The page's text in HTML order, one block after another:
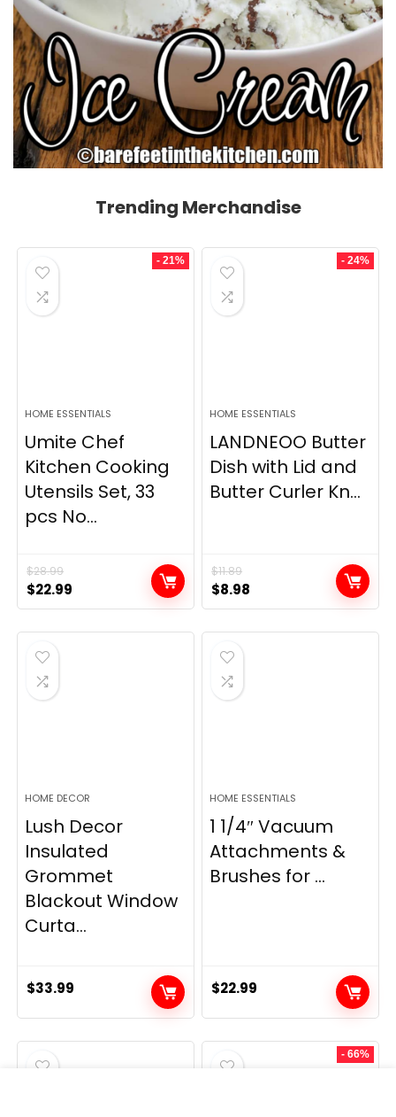
Trending Merchandise
- 21%
HOME ESSENTIALS
Umite Chef
Kitchen Cooking
Utensils Set, 33
pcs No...
$28.99
Original
price
was:
$28.99.
$22.99
price
is:
- 24%
HOME ESSENTIALS
LANDNEOO Butter
Dish with Lid and
Butter Curler Kn...
$11.89
Original
price
was:
$11.89.
$8.98
price
is:
HOME DECOR
Lush Decor
Insulated
Grommet
Blackout Window
Curta...
$33.99
HOME ESSENTIALS
1 1/4″ Vacuum
Attachments &
Brushes for ...
$22.99
- 66%